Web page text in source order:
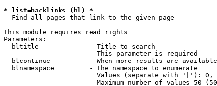
* list=backlinks (bl) *
  Find all pages that link to the given page
This module requires read rights
Parameters:
  bltitle             - Title to search
                        This parameter is required
blcontinue          - When more results are
  blnamespace         - The namespace to enumerate
Values (separate with '|'):
Maximum number of values 50